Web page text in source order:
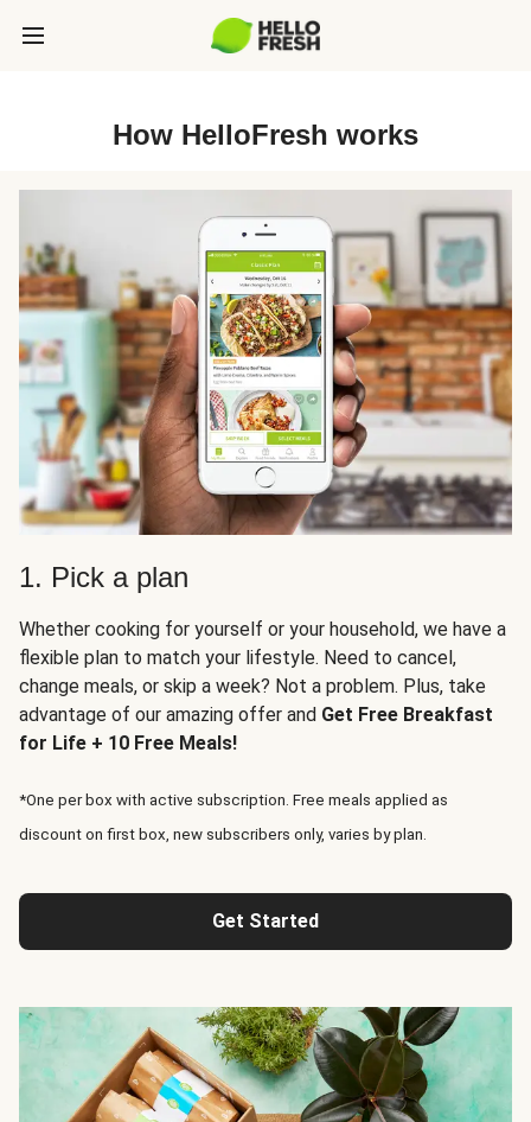
How HelloFresh works
1. Pick a plan
Whether cooking for yourself or your household, we have a
flexible plan to match your lifestyle. Need to cancel,
change meals, or skip a week? Not a problem. Plus, take
advantage of our amazing offer and Get Free Breakfast
for Life + 10 Free Meals!
*One per box with active subscription. Free meals applied as
discount on first box, new subscribers only, varies by plan.
Get Started